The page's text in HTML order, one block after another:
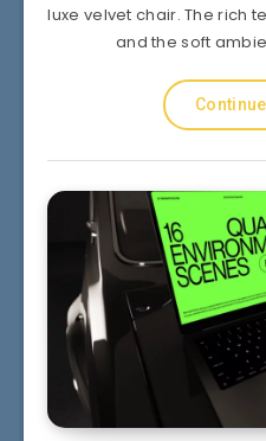
luxe velvet chair. The rich
and the soft